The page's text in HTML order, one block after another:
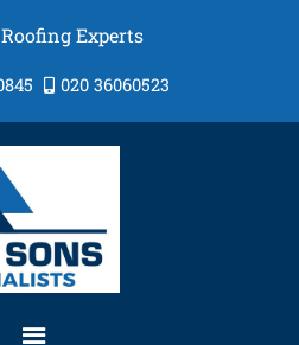
Experts
020 36060523
Menu